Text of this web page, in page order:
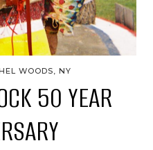
WOODS, NY
50 YEAR